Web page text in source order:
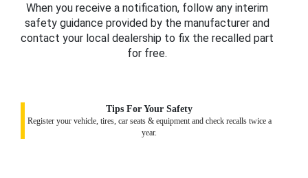
When you receive a notification, follow any interim
safety guidance provided by the manufacturer and
contact your local dealership to fix the recalled part
for free.
Tips For Your Safety
Register your vehicle, tires, car seats & equipment and check recalls twice a
year.